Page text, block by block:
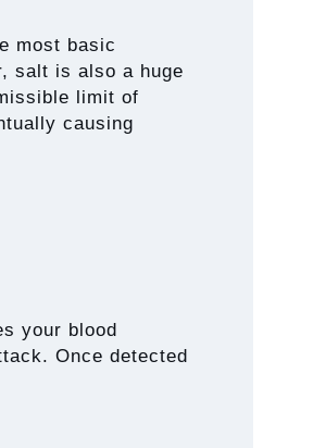
most basic
salt is also a huge
limit of
causing
your blood
Once detected